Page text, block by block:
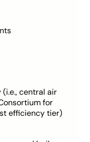
central air
for
efficiency tier)